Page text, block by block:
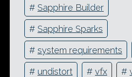
# Sapphire Builder
# Sapphire Sparks
# system requirements
# undistort # vfx #